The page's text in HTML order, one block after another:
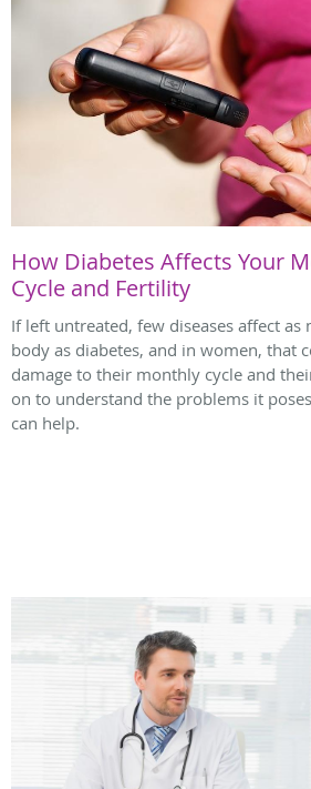
How Diabetes Affects Your
Cycle and Fertility
If left untreated, few diseases affect as
body as diabetes, and in women, that
damage to their monthly cycle and
on to understand the problems it
can help.